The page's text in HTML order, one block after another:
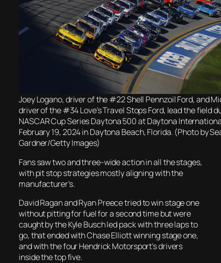
Joey Logano, driver of the #22 Shell Pennzoil Ford, and
driver of the #34 Love’s Travel Stops Ford, lead the field
NASCAR Cup Series Daytona 500 at Daytona
February 19, 2024 in Daytona Beach, Florida. (Photo by
Gardner/Getty Images)
Fans saw two and three-wide action in all the stages,
with pit stop strategies mostly aligning with the
manufacturer’s.
David Ragan and Ryan Preece tried to win stage one
without pitting for fuel for a second time but were
caught by the Kyle Busch led pack with three laps to
go, that ended with Chase Elliott winning stage one,
and with the four Hendrick Motorsport’s drivers
inside the top five.